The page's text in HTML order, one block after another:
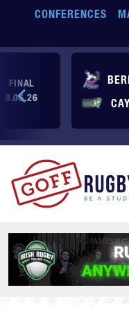
Skip to main content
CONFERENCES
FINAL
8.06.26